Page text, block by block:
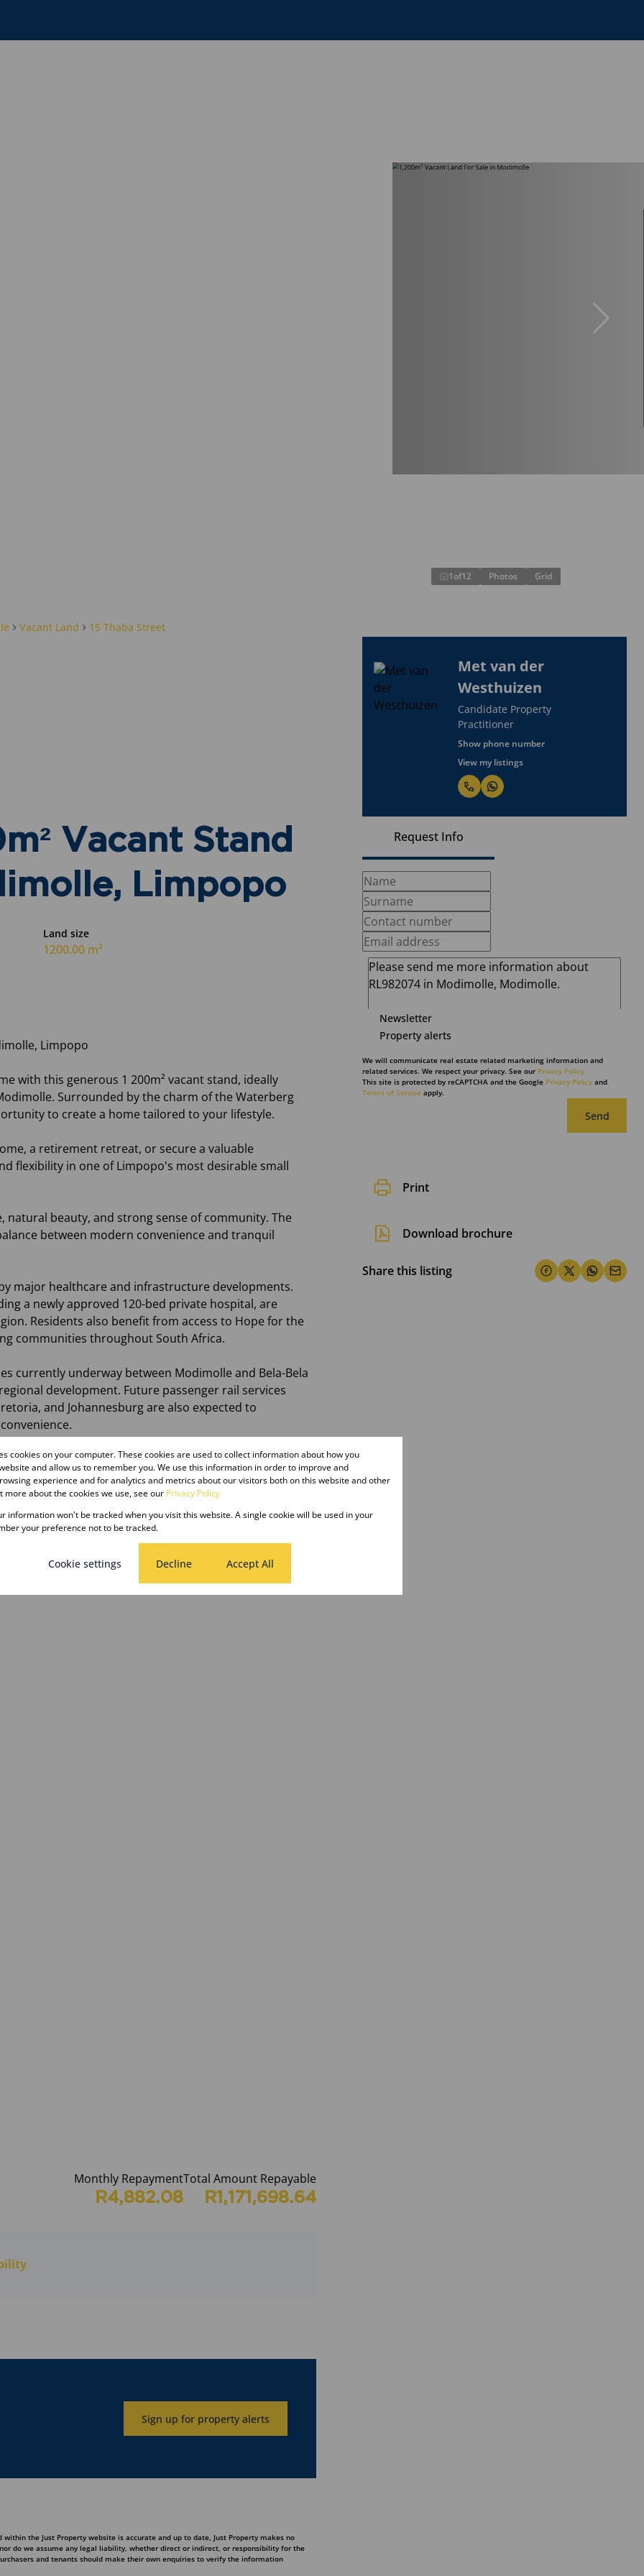
Vacant Land 15 Thaba Street
1of12 Photos Grid
Met van der
Westhuizen
Candidate Property
Practitioner
Show phone number
View my listings
Request Info
Newsletter
Property alerts
We will communicate real estate related marketing information and
related services. We respect your privacy. See our Privacy Policy
This site is protected by reCAPTCHA and the Google Privacy Policy and
Terms of Service apply.
Send
Print
Download brochure
Share this listing
Vacant Stand
Limpopo
Land size
1200.00 m²
Limpopo
with this generous 1 200m² vacant stand, ideally
Surrounded by the charm of the Waterberg
to create a home tailored to your lifestyle.
a retirement retreat, or secure a valuable
flexibility in one of Limpopo's most desirable small
beauty, and strong sense of community. The
between modern convenience and tranquil
major healthcare and infrastructure developments.
a newly approved 120-bed private hospital, are
Residents also benefit from access to Hope for the
communities throughout South Africa.
currently underway between Modimolle and Bela-Bela
development. Future passenger rail services
and Johannesburg are also expected to
while investing in a town with exciting prospects and a
first step toward making your Bushveld dream a
Total Amount Repayable
R1,171,698.64
Monthly Repayment
R4,882.08
Sign up for property alerts
the Just Property website is accurate and up to date, Just Property makes no
do we assume any legal liability, whether direct or indirect, or responsibility for the
and tenants should make their own enquiries to verify the information
cookies on your computer. These cookies are used to collect information about how you
and allow us to remember you. We use this information in order to improve and
experience and for analytics and metrics about our visitors both on this website and other
more about the cookies we use, see our Privacy Policy
information won't be tracked when you visit this website. A single cookie will be used in your
your preference not to be tracked.
Cookie settings Decline Accept All